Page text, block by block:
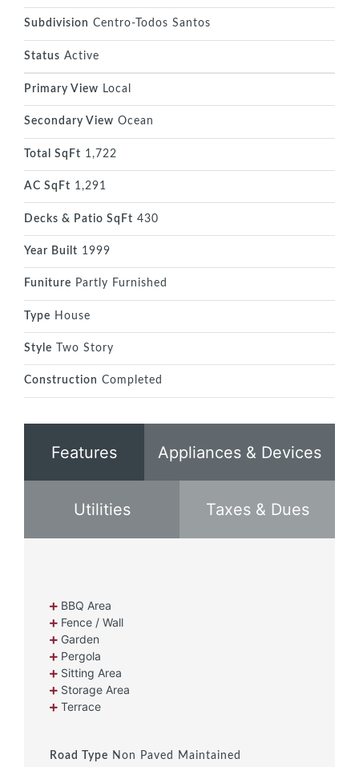
Subdivision Centro-Todos Santos
Status Active
Primary View Local
Secondary View Ocean
Total SqFt 1,722
AC SqFt 1,291
Decks & Patio SqFt 430
Year Built 1999
Funiture Partly Furnished
Type House
Style Two Story
Construction Completed
Features Appliances & Devices
Utilities Taxes & Dues
BBQ Area
Fence / Wall
Garden
Pergola
Sitting Area
Storage Area
Terrace
Road Type Non Paved Maintained